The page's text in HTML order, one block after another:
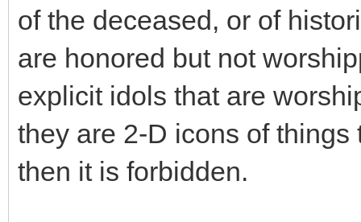
of the deceased, or of
are honored but not
explicit idols that are
they are 2-D icons of
then it is forbidden.